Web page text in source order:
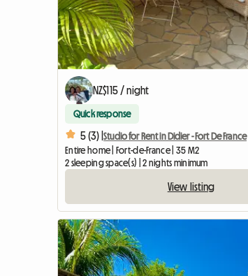
NZ$115 / night
Quick response
5 (3) |Studio for Rent in Didier - Fort De France
Entire home | Fort-de-France | 35 M2
2 sleeping space(s) | 2 nights minimum
View listing